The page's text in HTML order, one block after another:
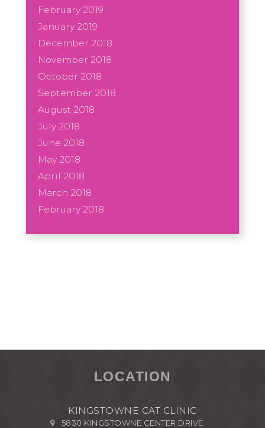
February 2019
January 2019
December 2018
November 2018
October 2018
September 2018
August 2018
July 2018
June 2018
May 2018
April 2018
March 2018
February 2018
LOCATION
KINGSTOWNE CAT CLINIC
5830 KINGSTOWNE CENTER DRIVE